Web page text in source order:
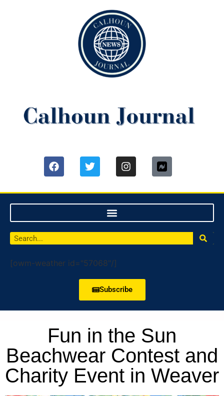
[owm-weather id="57068"/]
Subscribe
Fun in the Sun
Beachwear Contest and
Charity Event in Weaver